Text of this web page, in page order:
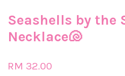
Seashells by the
Necklace🐚
RM 32.00